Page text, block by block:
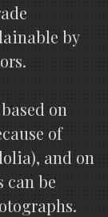
by
on
of
and on
can be